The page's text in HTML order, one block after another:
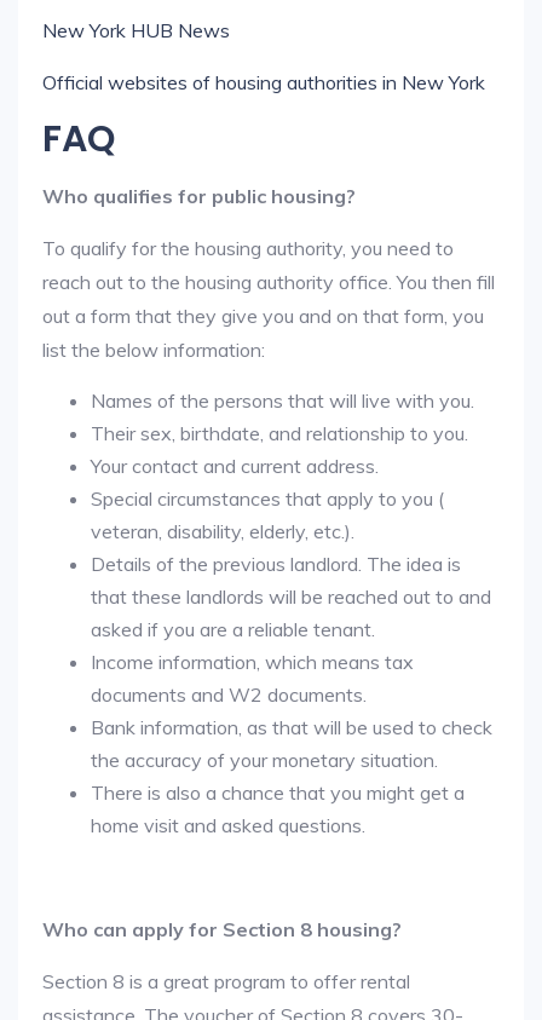
New York HUB News
Official websites of housing authorities in New York
FAQ
Who qualifies for public housing?
To qualify for the housing authority, you need to
reach out to the housing authority office. You then fill
out a form that they give you and on that form, you
list the below information:
Names of the persons that will live with you.
Their sex, birthdate, and relationship to you.
Your contact and current address.
Special circumstances that apply to you (
veteran, disability, elderly, etc.).
Details of the previous landlord. The idea is
that these landlords will be reached out to and
asked if you are a reliable tenant.
Income information, which means tax
documents and W2 documents.
Bank information, as that will be used to check
the accuracy of your monetary situation.
There is also a chance that you might get a
home visit and asked questions.
Who can apply for Section 8 housing?
Section 8 is a great program to offer rental
assistance. The voucher of Section 8 covers 30-